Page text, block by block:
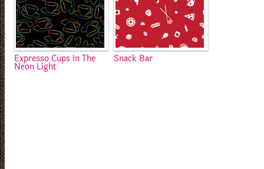
Expresso Cups In The
Neon Light
Snack Bar